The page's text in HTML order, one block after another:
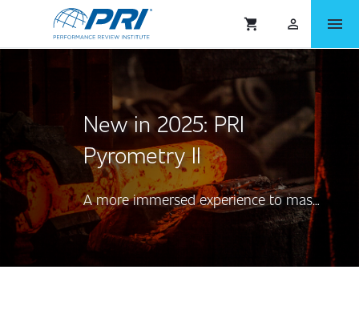
shopping_cart person_outlined menu
New in 2025: PRI
Pyrometry II
A more immersed experience to master Aerospace Pyrometry AMS2750™